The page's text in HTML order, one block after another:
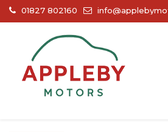
01827 802160